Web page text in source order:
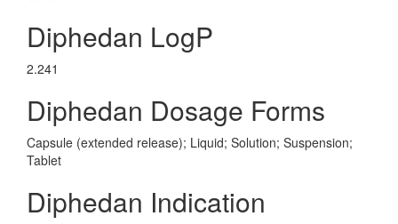
Diphedan LogP
2.241
Diphedan Dosage Forms
Capsule (extended release); Liquid; Solution; Suspension;
Tablet
Diphedan Indication